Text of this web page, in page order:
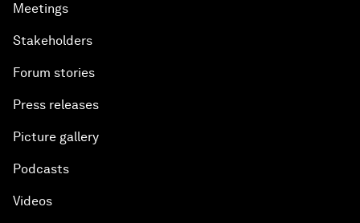
Meetings
Stakeholders
Forum stories
Press releases
Picture gallery
Podcasts
Videos